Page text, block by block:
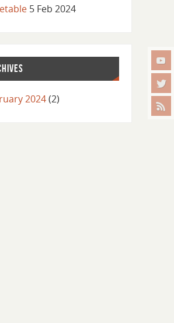
5 Feb 2024
2024(2)